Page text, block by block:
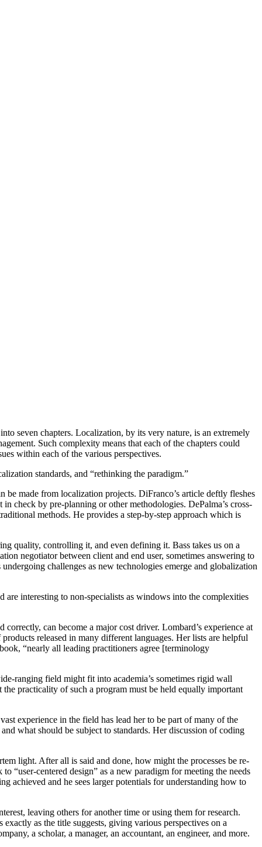
seven chapters. Localization, by its very nature, is an extremely
Such complexity means that each of the chapters could
within each of the various perspectives.
standards, and “rethinking the paradigm.”
made from localization projects. DiFranco’s article deftly fleshes
check by pre-planning or other methodologies. DePalma’s cross-
methods. He provides a step-by-step approach which is
quality, controlling it, and even defining it. Bass takes us on a
negotiator between client and end user, sometimes answering to
challenges as new technologies emerge and globalization
interesting to non-specialists as windows into the complexities
can become a major cost driver. Lombard’s experience at
released in many different languages. Her lists are helpful
“nearly all leading practitioners agree [terminology
ranging field might fit into academia’s sometimes rigid wall
practicality of such a program must be held equally important
experience in the field has lead her to be part of many of the
what should be subject to standards. Her discussion of coding
light. After all is said and done, how might the processes be re-
“user-centered design” as a new paradigm for meeting the needs
achieved and he sees larger potentials for understanding how to
leaving others for another time or using them for research.
as the title suggests, giving various perspectives on a
a scholar, a manager, an accountant, an engineer, and more.